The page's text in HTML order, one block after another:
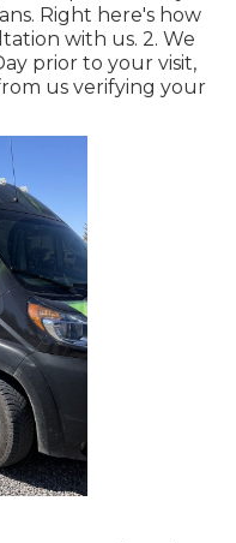
Right here's how
with us. 2. We
prior to your visit,
us verifying your